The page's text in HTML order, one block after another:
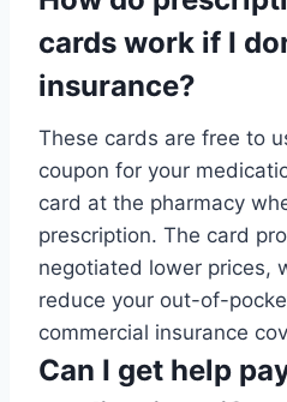
cards work if I
insurance?
These cards are free to
coupon for your
card at the pharmacy
prescription. The card
negotiated lower prices,
reduce your out-of-
commercial insurance
Can I get help